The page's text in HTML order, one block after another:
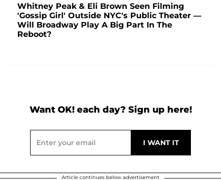
Whitney Peak & Eli Brown Seen Filming
'Gossip Girl' Outside NYC's Public Theater —
Will Broadway Play A Big Part In The
Reboot?
Want OK! each day? Sign up here!
Article continues below advertisement